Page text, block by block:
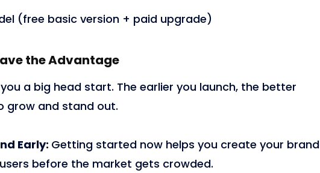
(free basic version + paid upgrade)
the Advantage
a big head start. The earlier you launch, the better
grow and stand out.
Early: Getting started now helps you create your brand
before the market gets crowded.